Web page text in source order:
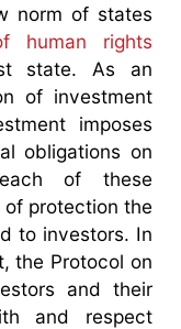
norm of states
human rights
state. As an
of investment
imposes
obligations on
of these
protection the
to investors. In
the Protocol on
and their
and respect